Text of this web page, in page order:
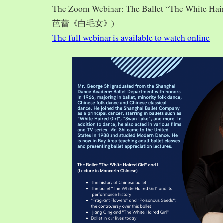
The Zoom Webinar: The Ballet “The White
芭蕾《白毛女》)
The full webinar is available to watch online